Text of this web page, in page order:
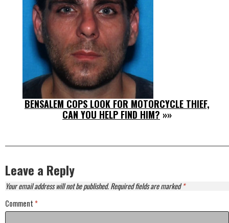
BENSALEM COPS LOOK FOR MOTORCYCLE THIEF,
CAN YOU HELP FIND HIM? »»
Leave a Reply
Your email address will not be published.Required fields are marked*
Comment *